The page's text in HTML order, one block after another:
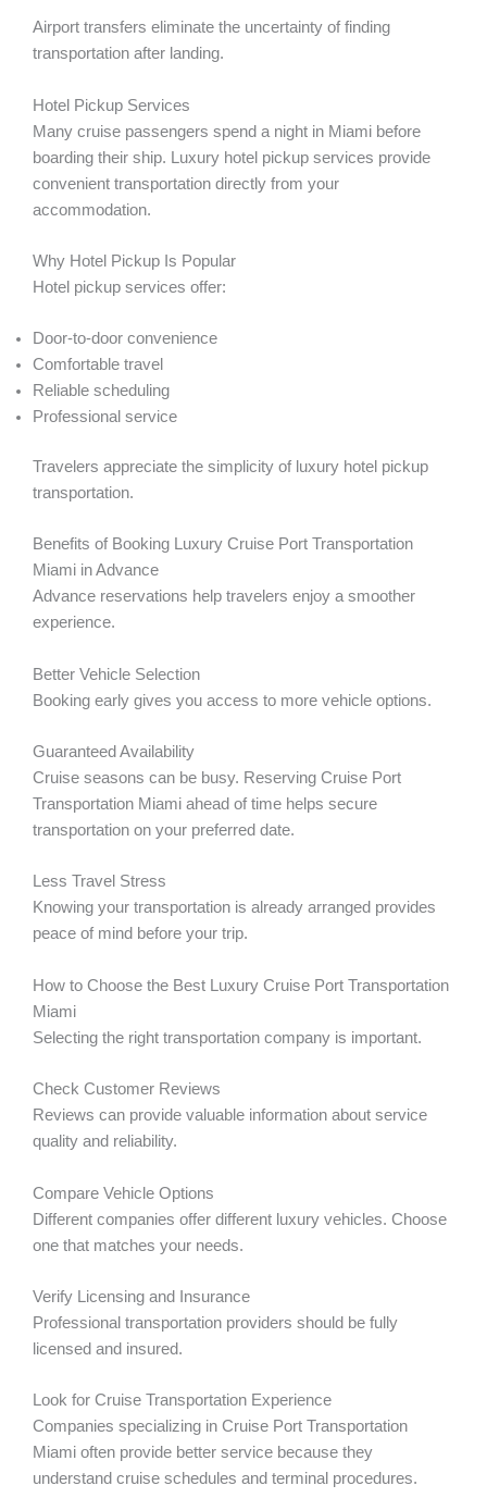
Airport transfers eliminate the uncertainty of finding
transportation after landing.
Hotel Pickup Services
Many cruise passengers spend a night in Miami before
boarding their ship. Luxury hotel pickup services provide
convenient transportation directly from your
accommodation.
Why Hotel Pickup Is Popular
Hotel pickup services offer:
Door-to-door convenience
Comfortable travel
Reliable scheduling
Professional service
Travelers appreciate the simplicity of luxury hotel pickup
transportation.
Benefits of Booking Luxury Cruise Port Transportation
Miami in Advance
Advance reservations help travelers enjoy a smoother
experience.
Better Vehicle Selection
Booking early gives you access to more vehicle options.
Guaranteed Availability
Cruise seasons can be busy. Reserving Cruise Port
Transportation Miami ahead of time helps secure
transportation on your preferred date.
Less Travel Stress
Knowing your transportation is already arranged provides
peace of mind before your trip.
How to Choose the Best Luxury Cruise Port Transportation
Miami
Selecting the right transportation company is important.
Check Customer Reviews
Reviews can provide valuable information about service
quality and reliability.
Compare Vehicle Options
Different companies offer different luxury vehicles. Choose
one that matches your needs.
Verify Licensing and Insurance
Professional transportation providers should be fully
licensed and insured.
Look for Cruise Transportation Experience
Companies specializing in Cruise Port Transportation
Miami often provide better service because they
understand cruise schedules and terminal procedures.